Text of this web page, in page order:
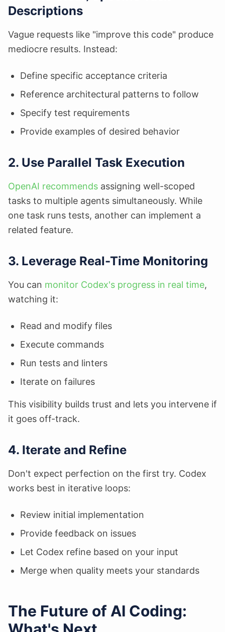
Descriptions
Vague requests like "improve this code" produce
mediocre results. Instead:
Define specific acceptance criteria
Reference architectural patterns to follow
Specify test requirements
Provide examples of desired behavior
2. Use Parallel Task Execution
OpenAI recommends assigning well-scoped
tasks to multiple agents simultaneously. While
one task runs tests, another can implement a
related feature.
3. Leverage Real-Time Monitoring
You can monitor Codex's progress in real time,
watching it:
Read and modify files
Execute commands
Run tests and linters
Iterate on failures
This visibility builds trust and lets you intervene if
it goes off-track.
4. Iterate and Refine
Don't expect perfection on the first try. Codex
works best in iterative loops:
Review initial implementation
Provide feedback on issues
Let Codex refine based on your input
Merge when quality meets your standards
The Future of AI Coding: